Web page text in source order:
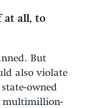
at all, to
But
also violate
owned
multimillion-